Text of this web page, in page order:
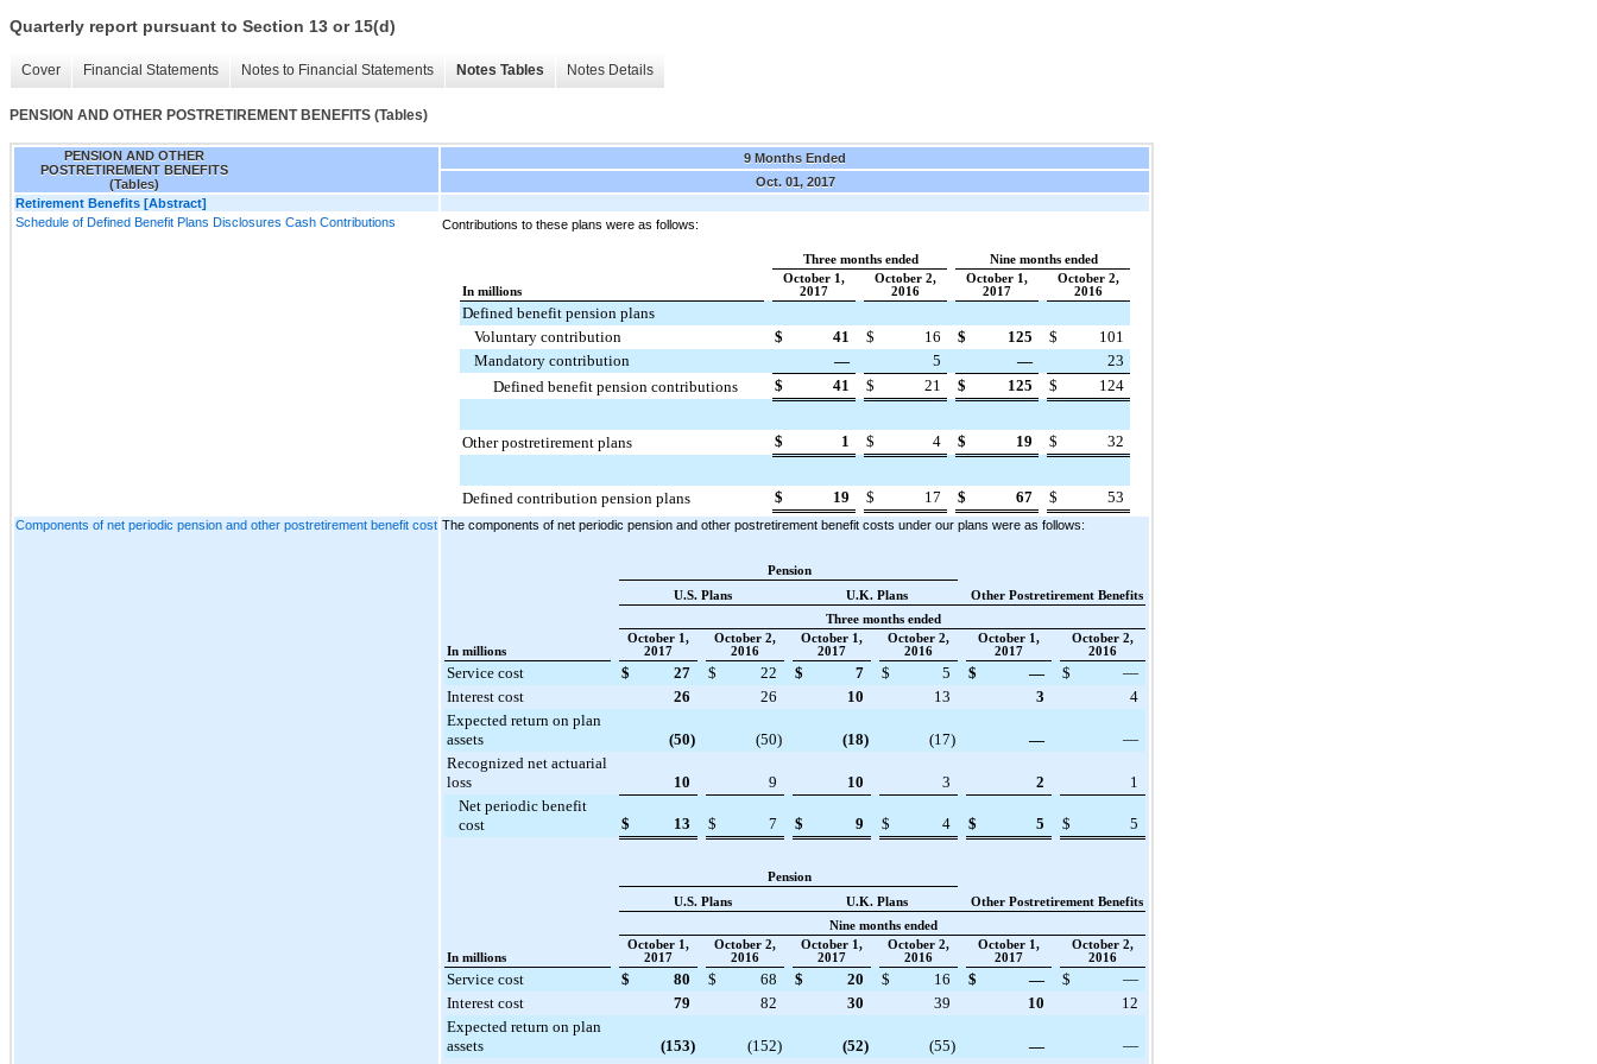
Quarterly report pursuant to Section 13 or 15(d)
Cover Financial Statements Notes to Financial Statements Notes Tables Notes Details
PENSION AND OTHER POSTRETIREMENT BENEFITS (Tables)
PENSION AND OTHER
POSTRETIREMENT BENEFITS
(Tables)
9 Months Ended
Oct. 01, 2017
Retirement Benefits [Abstract]
Schedule of Defined Benefit Plans Disclosures Cash Contributions
Contributions to these plans were as follows:
Three months ended Nine months ended
In millions
October 1,
2017
October 2,
2016
October 1,
2017
October 2,
2016
Defined benefit pension plans
Voluntary contribution
$ 41 $ 16 $ 125 $
101
Mandatory contribution
— 5 —
23
Defined benefit pension contributions
$ 41 $ 21 $ 125 $ 124
Other postretirement plans $ 1 $ 4 $ 19 $ 32
Defined contribution pension plans $ 19 $ 17 $ 67 $ 53
Components of net periodic pension and other postretirement benefit cost The components of net periodic pension and other postretirement benefit costs under our plans were as follows:
Pension
U.S. Plans
U.K. Plans
Other Postretirement Benefits
Three months ended
In millions
October 1,
2017
October 2,
2016
October 1,
2017
October 2,
2016
October 1,
2017
October 2,
2016
Service cost $ 27 $ 22 $ 7 $ 5 $ — $
—
Interest cost
26 26 10 13 3
4
Expected return on plan
assets
(50) (50) (18) (17) —
—
Recognized net actuarial
loss
10 9 10 3 2
1
Net periodic benefit
cost
$ 13 $ 7 $ 9 $ 4 $ 5 $ 5
Pension
U.S. Plans
U.K. Plans
Other Postretirement Benefits
Nine months ended
In millions
October 1,
2017
October 2,
2016
October 1,
2017
October 2,
2016
October 1,
2017
October 2,
2016
Service cost $ 80 $ 68 $ 20 $ 16 $ — $
—
Interest cost
79 82 30 39 10
12
Expected return on plan
assets
(153) (152) (52) (55) —
—